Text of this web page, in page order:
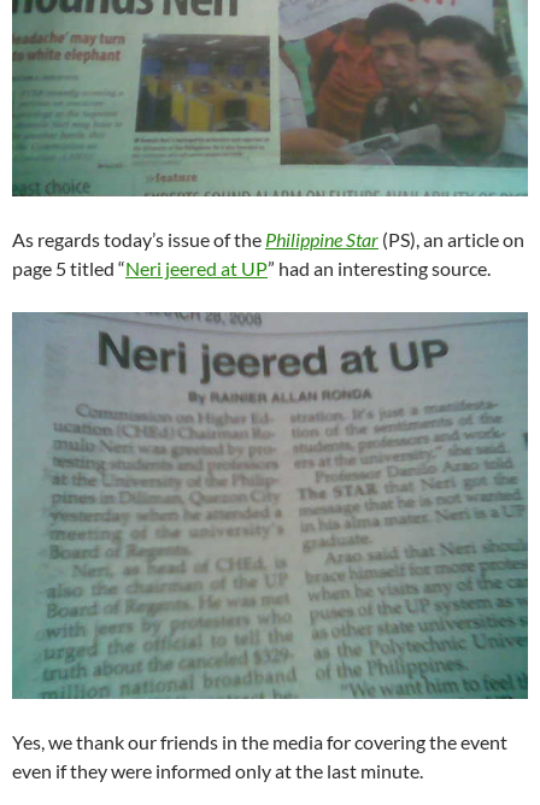
As regards today’s issue of the Philippine Star (PS), an article on
page 5 titled “Neri jeered at UP” had an interesting source.
Yes, we thank our friends in the media for covering the event
even if they were informed only at the last minute.